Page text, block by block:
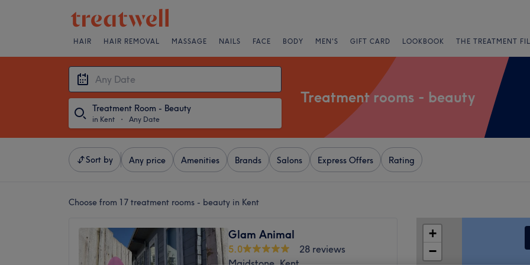
HAIR HAIR REMOVAL MASSAGE NAILS FACE BODY MEN'S GIFT CARD LOOKBOOK THE TREATMENT
Treatment Room - Beauty
in Kent ・ Any Date
Treatment rooms - beauty
Sort by Any price Amenities Brands Salons Express Offers Rating
Choose from 17 treatment rooms - beauty in Kent
Glam Animal
5.0
28 reviews
+
−